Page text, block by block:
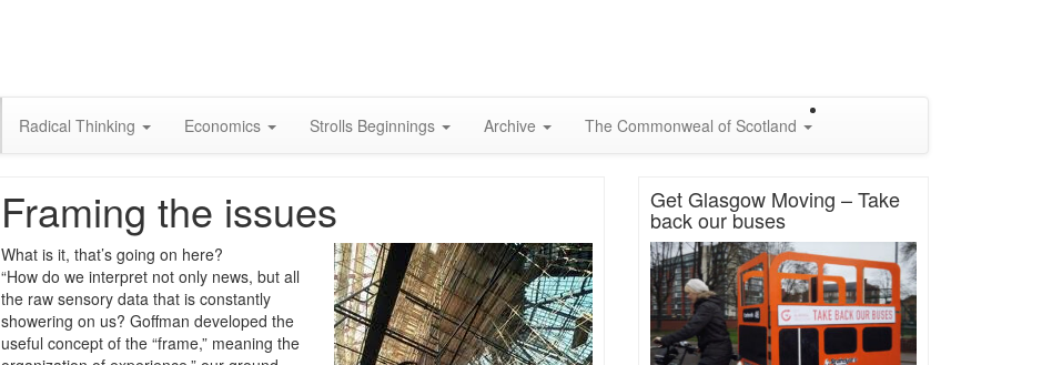
Radical Thinking Economics Strolls Beginnings Archive The Commonweal of Scotland
Framing the issues
What is it, that’s going on here?
“How do we interpret not only news, but all
the raw sensory data that is constantly
showering on us? Goffman developed the
useful concept of the “frame,” meaning the
Get Glasgow Moving – Take
back our buses